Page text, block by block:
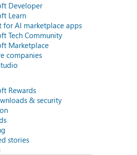
Developer
Learn
for AI marketplace apps
Tech Community
Marketplace
companies
Rewards
& security
stories